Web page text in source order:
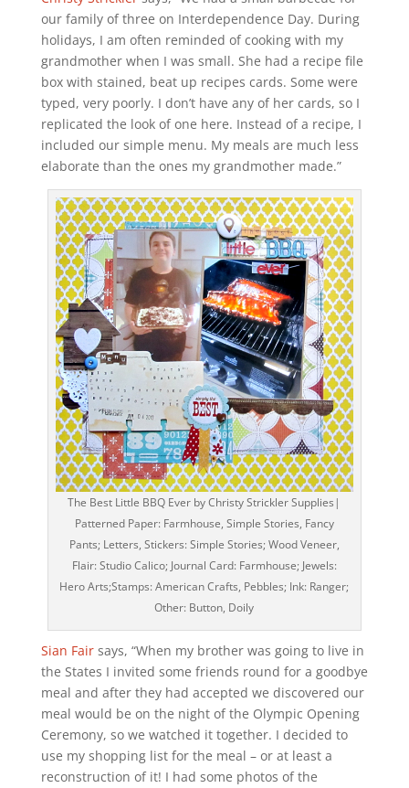
our family of three on Interdependence Day. During
holidays, I am often reminded of cooking with my
grandmother when I was small. She had a recipe file
box with stained, beat up recipes cards. Some were
typed, very poorly. I don’t have any of her cards, so I
replicated the look of one here. Instead of a recipe, I
included our simple menu. My meals are much less
elaborate than the ones my grandmother made.”
The Best Little BBQ Ever by Christy Strickler Supplies|
Patterned Paper: Farmhouse, Simple Stories, Fancy
Pants; Letters, Stickers: Simple Stories; Wood Veneer,
Flair: Studio Calico; Journal Card: Farmhouse; Jewels:
Hero Arts;Stamps: American Crafts, Pebbles; Ink: Ranger;
Other: Button, Doily
Sian Fairsays, “When my brother was going to live in
the States I invited some friends round for a goodbye
meal and after they had accepted we discovered our
meal would be on the night of the Olympic Opening
Ceremony, so we watched it together. I decided to
use my shopping list for the meal – or at least a
reconstruction of it! I had some photos of the